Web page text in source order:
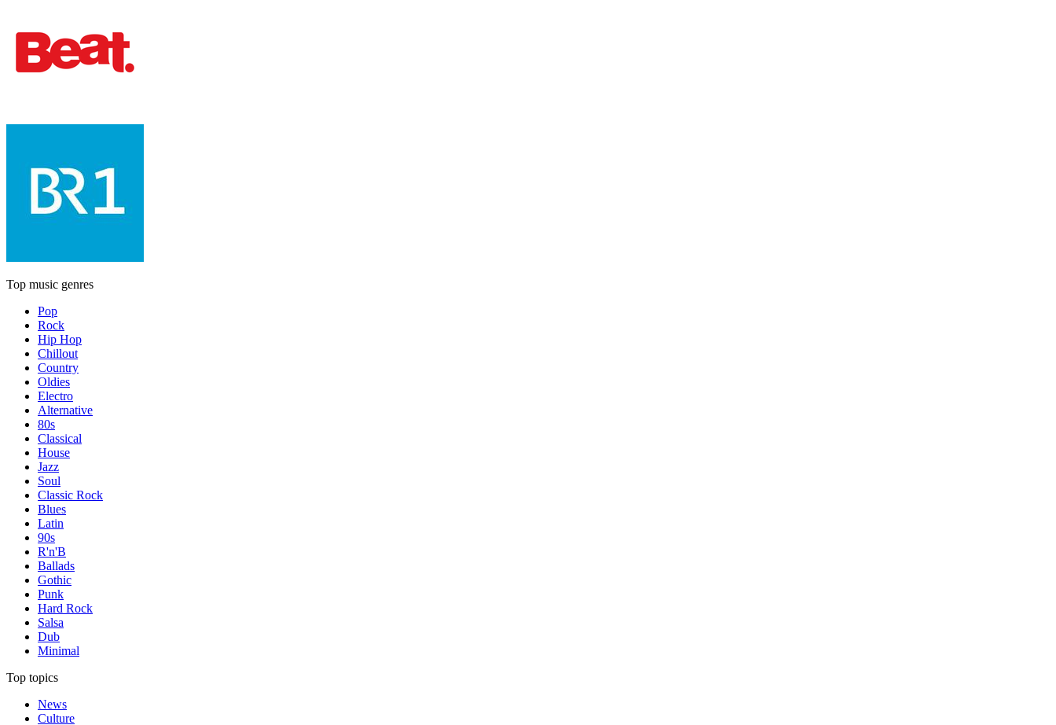
Top music genres
Pop
Rock
Hip Hop
Chillout
Country
Oldies
Electro
Alternative
80s
Classical
House
Jazz
Soul
Classic Rock
Blues
Latin
90s
R'n'B
Ballads
Gothic
Punk
Hard Rock
Salsa
Dub
Minimal
Top topics
News
Culture